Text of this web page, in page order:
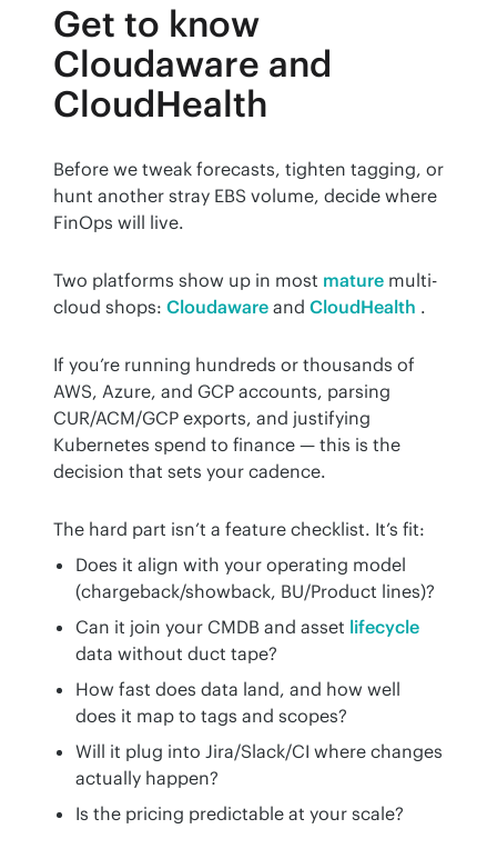
Get to know
Cloudaware and
CloudHealth
Before we tweak forecasts, tighten tagging, or
hunt another stray EBS volume, decide where
FinOps will live.
Two platforms show up in most mature multi-
cloud shops: Cloudaware and CloudHealth .
If you’re running hundreds or thousands of
AWS, Azure, and GCP accounts, parsing
CUR/ACM/GCP exports, and justifying
Kubernetes spend to finance — this is the
decision that sets your cadence.
The hard part isn’t a feature checklist. It’s fit:
Does it align with your operating model
(chargeback/showback, BU/Product lines)?
Can it join your CMDB and asset lifecycle
data without duct tape?
How fast does data land, and how well
does it map to tags and scopes?
Will it plug into Jira/Slack/CI where changes
actually happen?
Is the pricing predictable at your scale?